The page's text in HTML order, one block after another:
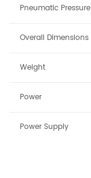
Pneumatic Pressure
Overall Dimensions
Weight
Power
Power Supply